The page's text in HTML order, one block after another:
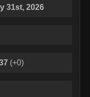
31st, 2026
(+0)